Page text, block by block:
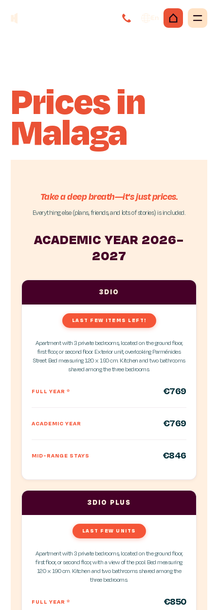
En
Prices in
Malaga
Take a deep breath—it's just prices.
Everything else (plans, friends, and lots of stories) is included.
ACADEMIC YEAR 2026–
2027
3DIO
LAST FEW ITEMS LEFT!
Apartment with 3 private bedrooms, located on the ground floor,
first floor, or second floor. Exterior unit, overlooking Parménides
Street. Bed measuring 120 x 190 cm. Kitchen and two bathrooms
shared among the three bedrooms.
FULL YEAR* €769
ACADEMIC YEAR €769
MID-RANGE STAYS €846
3DIO PLUS
LAST FEW UNITS
Apartment with 3 private bedrooms, located on the ground floor,
first floor, or second floor, with a view of the pool. Bed measuring
120 x 190 cm. Kitchen and two bathrooms shared among the
three bedrooms.
FULL YEAR* €850